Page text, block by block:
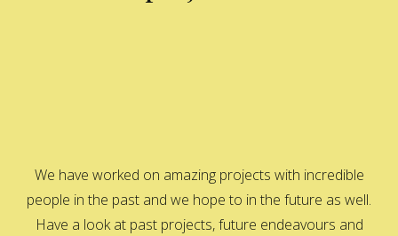
We have worked on amazing projects with incredible
people in the past and we hope to in the future as well.
Have a look at past projects, future endeavours and